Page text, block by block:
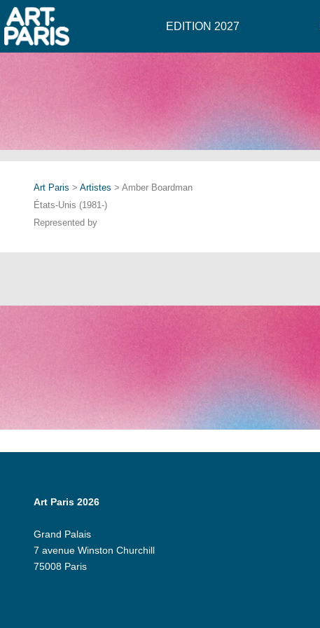
EDITION 2027
Art Paris > Artistes > Amber Boardman
États-Unis (1981-)
Represented by
Art Paris 2026
Grand Palais
7 avenue Winston Churchill
75008 Paris